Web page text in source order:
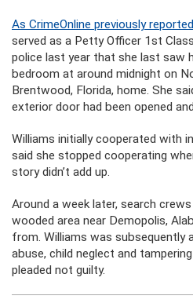
As CrimeOnline previously reported
served as a Petty Officer 1st
police last year that she last saw
bedroom at around midnight on
Brentwood, Florida, home. She
exterior door had been opened
Williams initially cooperated with
said she stopped cooperating
story didn’t add up.
Around a week later, search
wooded area near Demopolis,
from. Williams was subsequently
abuse, child neglect and
pleaded not guilty.